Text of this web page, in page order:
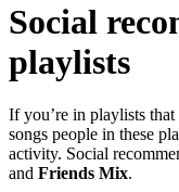
Social
playlists
If you’re in playlists
songs people in these
activity. Social
and Friends Mix.